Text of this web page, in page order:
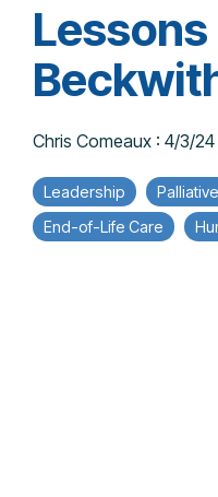
Chris Comeaux : 4/3/24
Leadership
End-of-Life Care